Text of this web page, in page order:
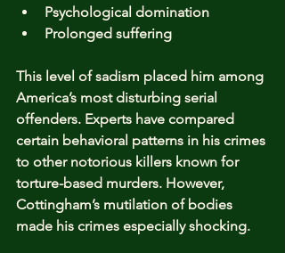
Psychological domination
Prolonged suffering
This level of sadism placed him among
America’s most disturbing serial
offenders. Experts have compared
certain behavioral patterns in his crimes
to other notorious killers known for
torture-based murders. However,
Cottingham’s mutilation of bodies
made his crimes especially shocking.